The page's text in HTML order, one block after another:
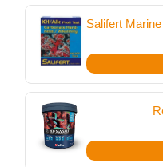
6.7
kg
Salifert